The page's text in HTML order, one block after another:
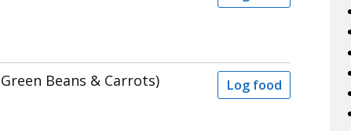
Beans & Carrots) Log food